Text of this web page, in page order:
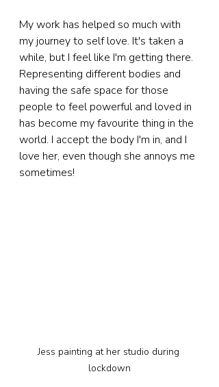
My work has helped so much with
my journey to self love. It's taken a
while, but I feel like I'm getting there.
Representing different bodies and
having the safe space for those
people to feel powerful and loved in
has become my favourite thing in the
world. I accept the body I'm in, and I
love her, even though she annoys me
sometimes!
Jess painting at her studio during
lockdown